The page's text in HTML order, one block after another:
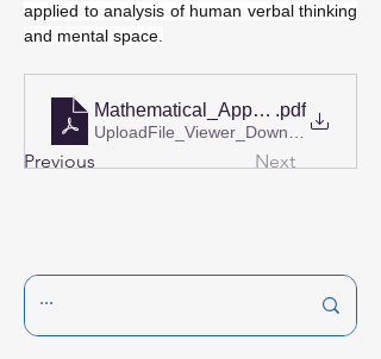
Previous Next
applied to analysis of human verbal thinking
and mental space.
.pdf
UploadFile_Viewer_Download • 323KB